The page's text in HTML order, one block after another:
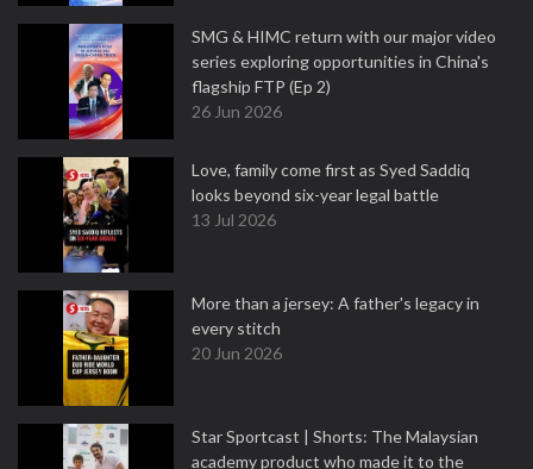
SMG & HIMC return with our major video
series exploring opportunities in China's
flagship FTP (Ep 2)
26 Jun 2026
Love, family come first as Syed Saddiq
looks beyond six-year legal battle
13 Jul 2026
More than a jersey: A father's legacy in
every stitch
20 Jun 2026
Star Sportcast | Shorts: The Malaysian
academy product who made it to the